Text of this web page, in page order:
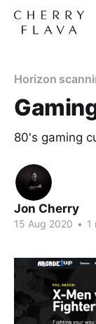
Horizon
80's gaming
Jon Cherry
15 Aug 2020 • 1